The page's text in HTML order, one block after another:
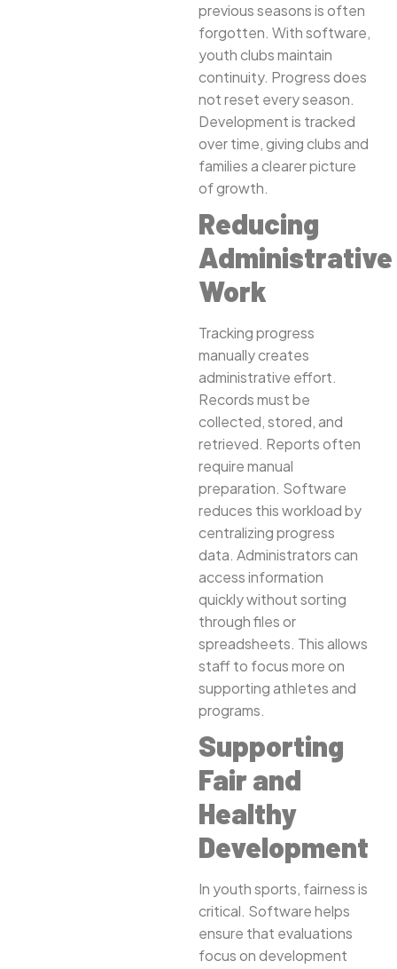
previous seasons is often
forgotten. With software,
youth clubs maintain
continuity. Progress does
not reset every season.
Development is tracked
over time, giving clubs and
families a clearer picture
of growth.
Reducing
Administrative
Work
Tracking progress
manually creates
administrative effort.
Records must be
collected, stored, and
retrieved. Reports often
require manual
preparation. Software
reduces this workload by
centralizing progress
data. Administrators can
access information
quickly without sorting
through files or
spreadsheets. This allows
staff to focus more on
supporting athletes and
programs.
Supporting
Fair and
Healthy
Development
In youth sports, fairness is
critical. Software helps
ensure that evaluations
focus on development